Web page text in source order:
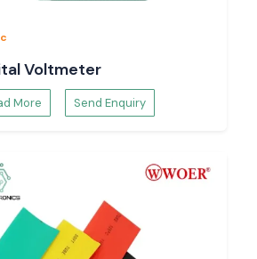
Voltmeter
More Send Enquiry